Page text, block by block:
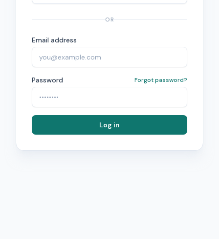
OR
Email address
Password Forgot password?
Log in